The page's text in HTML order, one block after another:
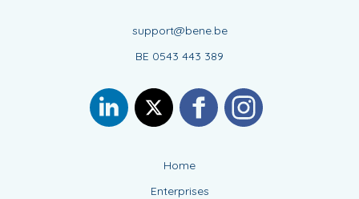
support@bene.be
BE 0543 443 389
Home
Enterprises